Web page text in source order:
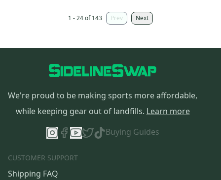
1 - 24 of 143 Prev Next
We're proud to be making sports more affordable,
while keeping gear out of landfills. Learn more
Buying Guides
CUSTOMER SUPPORT
Shipping FAQ